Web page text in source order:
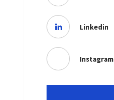
Linkedin
Instagram